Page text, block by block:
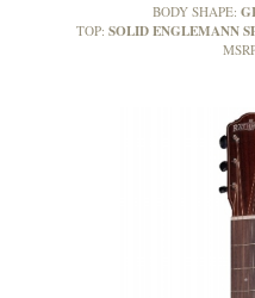
BODY SHAPE:
TOP: SOLID ENGLEMANN